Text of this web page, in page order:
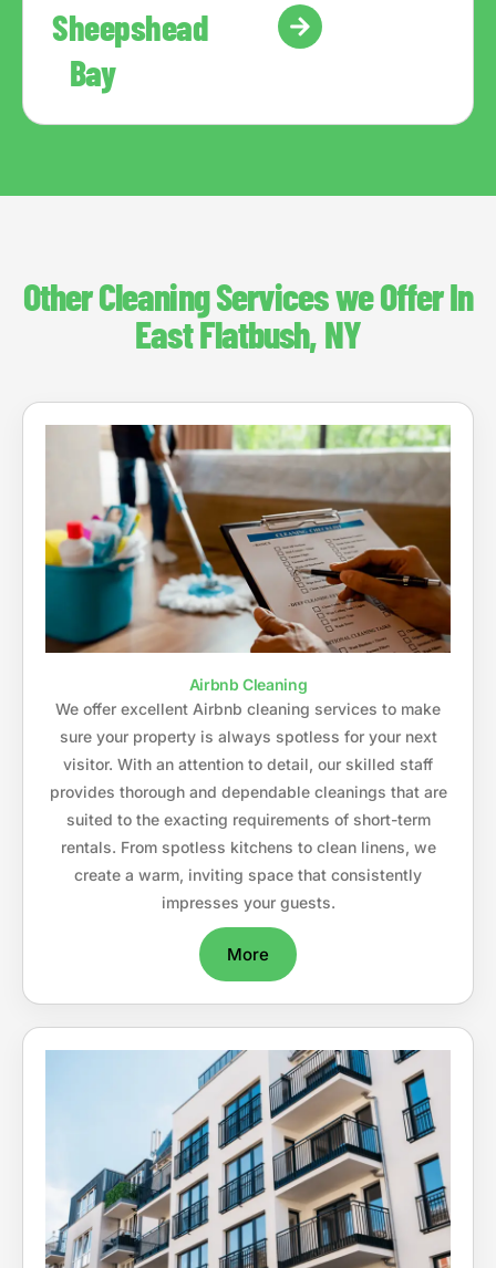
Sheepshead
Bay
Other Cleaning Services we Offer In
East Flatbush, NY
Airbnb Cleaning
We offer excellent Airbnb cleaning services to make
sure your property is always spotless for your next
visitor. With an attention to detail, our skilled staff
provides thorough and dependable cleanings that are
suited to the exacting requirements of short-term
rentals. From spotless kitchens to clean linens, we
create a warm, inviting space that consistently
impresses your guests.
More